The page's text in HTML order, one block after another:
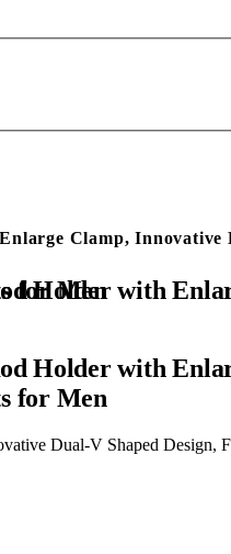
Clamp,
Fishing Gifts for Men
Holder with
for Men
Dual-V Shaped Design,